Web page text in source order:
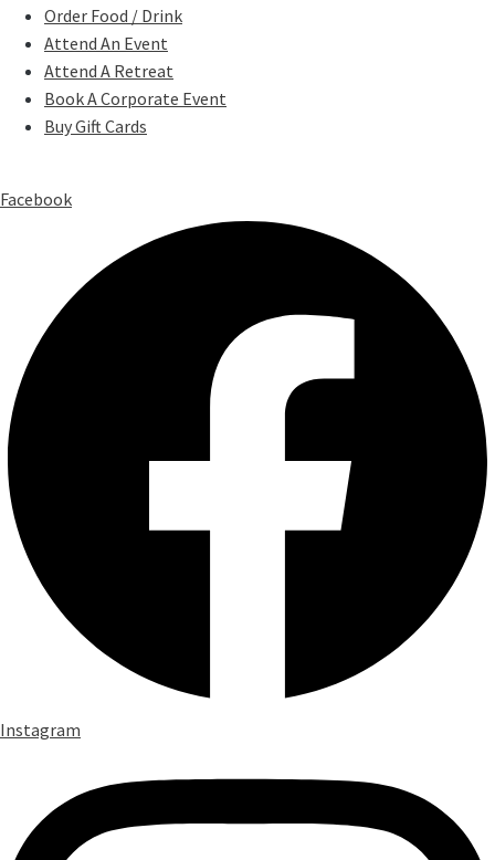
Order Food / Drink
Attend An Event
Attend A Retreat
Book A Corporate Event
Buy Gift Cards
Facebook
Instagram